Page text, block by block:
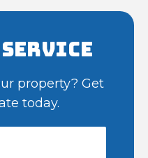
property? Get
today.